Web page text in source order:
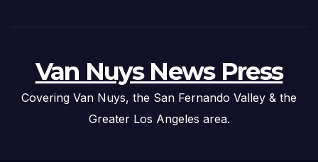
Van Nuys News Press
Covering Van Nuys, the San Fernando Valley & the
Greater Los Angeles area.